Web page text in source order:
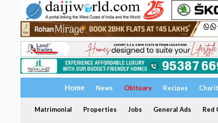
Home News Obituary Recipes
Matrimonial Properties Jobs General Ads Red